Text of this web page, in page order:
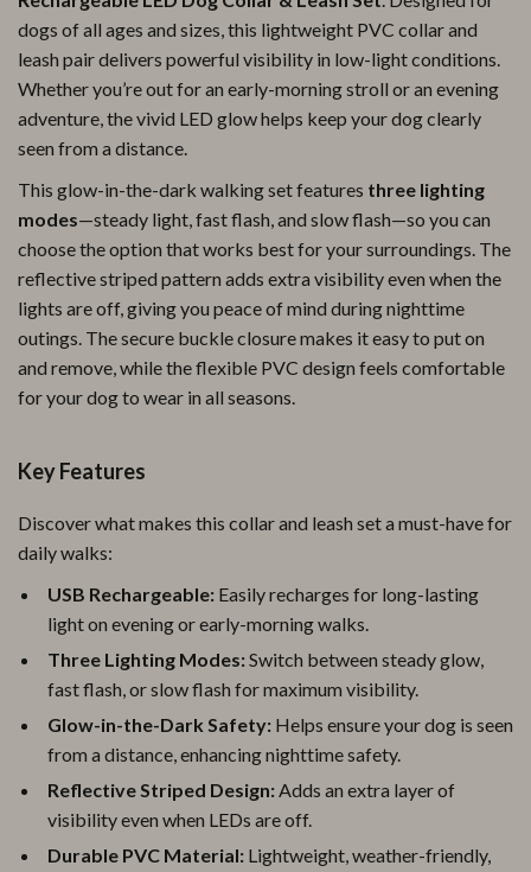
dogs of all ages and sizes, this lightweight PVC collar and
leash pair delivers powerful visibility in low-light conditions.
Whether you’re out for an early-morning stroll or an evening
adventure, the vivid LED glow helps keep your dog clearly
seen from a distance.
This glow-in-the-dark walking set features three lighting
modes—steady light, fast flash, and slow flash—so you can
choose the option that works best for your surroundings. The
reflective striped pattern adds extra visibility even when the
lights are off, giving you peace of mind during nighttime
outings. The secure buckle closure makes it easy to put on
and remove, while the flexible PVC design feels comfortable
for your dog to wear in all seasons.
Key Features
Discover what makes this collar and leash set a must-have for
daily walks:
USB Rechargeable: Easily recharges for long-lasting
light on evening or early-morning walks.
Three Lighting Modes:Switch between steady glow,
fast flash, or slow flash for maximum visibility.
Glow-in-the-Dark Safety: Helps ensure your dog is seen
from a distance, enhancing nighttime safety.
Reflective Striped Design:Adds an extra layer of
visibility even when LEDs are off.
Durable PVC Material: Lightweight, weather-friendly,